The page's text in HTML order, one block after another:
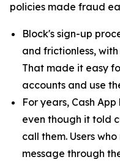
policies made fraud
Block's sign-up
and frictionless,
That made it easy
accounts and use
For years, Cash
even though it told
call them. Users
message through